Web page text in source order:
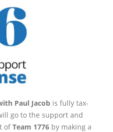
Paul Jacob is fully tax-
go to the support and
ofTeam 1776 by making a